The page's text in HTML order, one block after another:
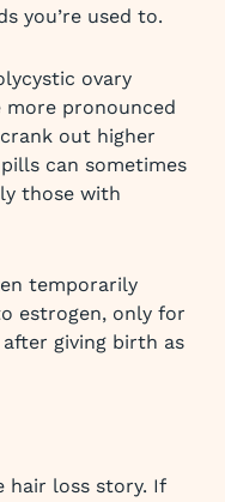
you’re used to.
ovary
more pronounced
out higher
can sometimes
those with
temporarily
estrogen, only for
giving birth as
hair loss story. If